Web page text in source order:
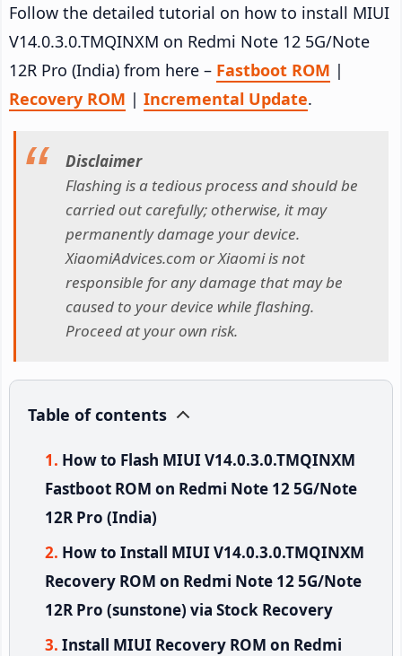
Follow the detailed tutorial on how to install MIUI
V14.0.3.0.TMQINXM on Redmi Note 12 5G/Note
12R Pro (India) from here – Fastboot ROM |
Recovery ROM | Incremental Update.
Disclaimer
Flashing is a tedious process and should be
carried out carefully; otherwise, it may
permanently damage your device.
XiaomiAdvices.com or Xiaomi is not
responsible for any damage that may be
caused to your device while flashing.
Proceed at your own risk.
Table of contents
How to Flash MIUI V14.0.3.0.TMQINXM
Fastboot ROM on Redmi Note 12 5G/Note
12R Pro (India)
How to Install MIUI V14.0.3.0.TMQINXM
Recovery ROM on Redmi Note 12 5G/Note
12R Pro (sunstone) via Stock Recovery
Install MIUI Recovery ROM on Redmi